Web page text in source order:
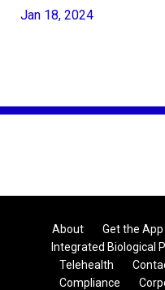
Jan 18, 2024
About Get the App
Integrated Biological
Telehealth
Compliance